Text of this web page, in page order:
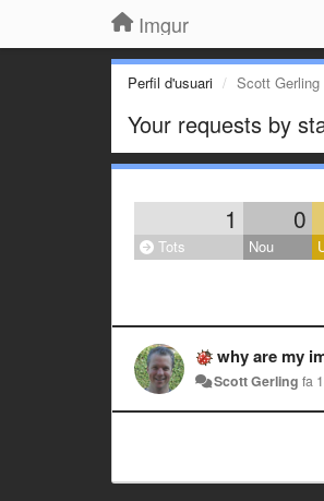
Imgur
Perfil d'usuari Scott Gerling
Your requests by
1 0
Tots Nou
why are my
Scott Gerling fa